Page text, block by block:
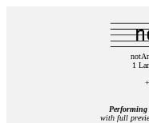
1
Performing
with full